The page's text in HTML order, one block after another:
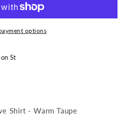
options
St
Shirt - Warm Taupe